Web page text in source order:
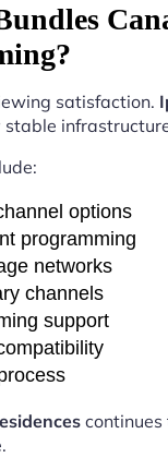
satisfaction.
options
programming
networks
channels
support